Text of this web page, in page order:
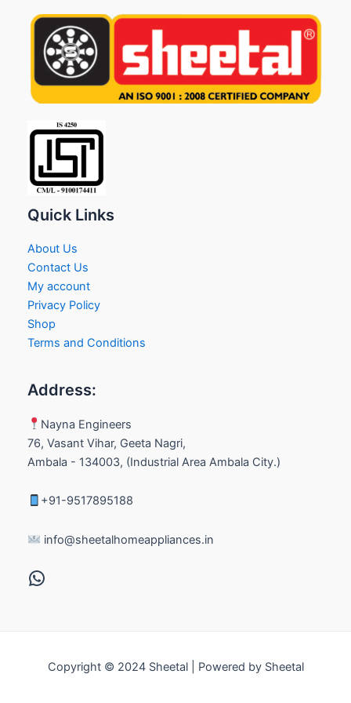
Quick Links
About Us
Contact Us
My account
Privacy Policy
Shop
Terms and Conditions
Address:
Nayna Engineers
76, Vasant Vihar, Geeta Nagri,
Ambala - 134003, (Industrial Area Ambala City.)
+91-9517895188
info@sheetalhomeappliances.in
Copyright © 2024 Sheetal | Powered by Sheetal